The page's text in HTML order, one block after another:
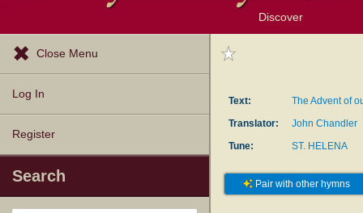
Discover
Close Menu
Log In
Register
Search
Text:
The Advent of
Translator:
John Chandler
Tune:
ST. HELENA
Pair with other hymns